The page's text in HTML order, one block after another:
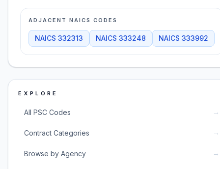
ADJACENT NAICS CODES
NAICS 332313 NAICS 333248 NAICS 333992
EXPLORE
All PSC Codes →
Contract Categories →
Browse by Agency →